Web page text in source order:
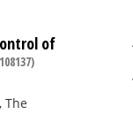
of
The